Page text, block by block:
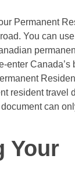
Permanent
You can
enter Canada’s
resident travel
can
Your